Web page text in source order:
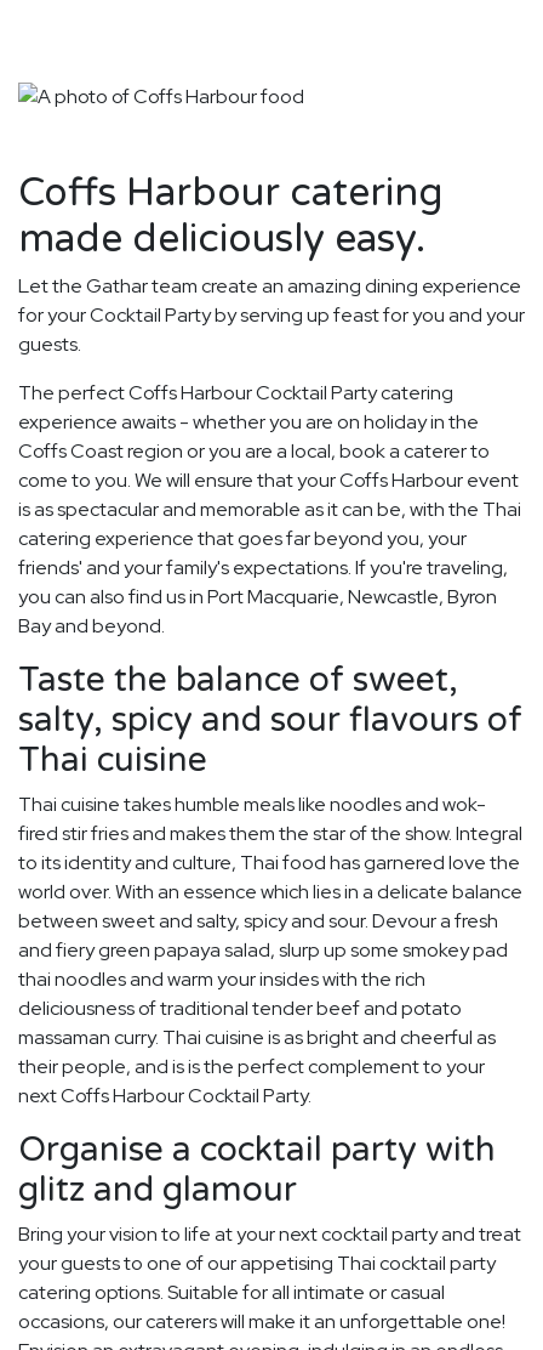
Coffs Harbour catering
made deliciously easy.
Let the Gathar team create an amazing dining experience
for your Cocktail Party by serving up feast for you and your
guests.
The perfect Coffs Harbour Cocktail Party catering
experience awaits - whether you are on holiday in the
Coffs Coast region or you are a local, book a caterer to
come to you. We will ensure that your Coffs Harbour event
is as spectacular and memorable as it can be, with the Thai
catering experience that goes far beyond you, your
friends' and your family's expectations. If you're traveling,
you can also find us in Port Macquarie, Newcastle, Byron
Bay and beyond.
Taste the balance of sweet,
salty, spicy and sour flavours of
Thai cuisine
Thai cuisine takes humble meals like noodles and wok-
fired stir fries and makes them the star of the show. Integral
to its identity and culture, Thai food has garnered love the
world over. With an essence which lies in a delicate balance
between sweet and salty, spicy and sour. Devour a fresh
and fiery green papaya salad, slurp up some smokey pad
thai noodles and warm your insides with the rich
deliciousness of traditional tender beef and potato
massaman curry. Thai cuisine is as bright and cheerful as
their people, and is is the perfect complement to your
next Coffs Harbour Cocktail Party.
Organise a cocktail party with
glitz and glamour
Bring your vision to life at your next cocktail party and treat
your guests to one of our appetising Thai cocktail party
catering options. Suitable for all intimate or casual
occasions, our caterers will make it an unforgettable one!